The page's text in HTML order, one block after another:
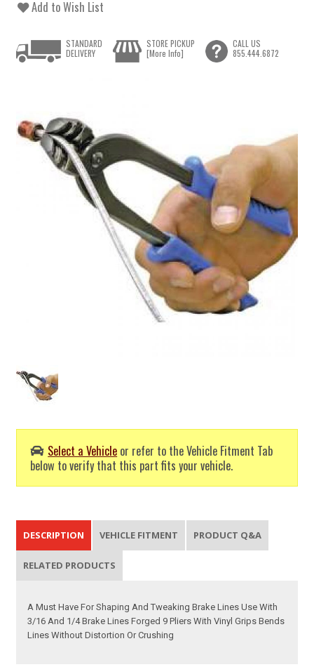
Add to Wish List
Select a Vehicle or refer to the Vehicle Fitment Tab
below to verify that this part fits your vehicle.
STANDARD
DELIVERY
STORE PICKUP
[More Info]
CALL US
855.444.6872
DESCRIPTION VEHICLE FITMENT PRODUCT Q&A
RELATED PRODUCTS
A Must Have For Shaping And Tweaking Brake Lines Use With
3/16 And 1/4 Brake Lines Forged 9 Pliers With Vinyl Grips Bends
Lines Without Distortion Or Crushing